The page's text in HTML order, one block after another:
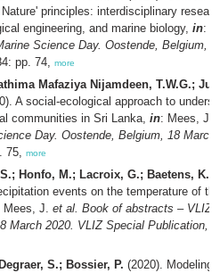
principles: interdisciplinary
engineering, and marine biology, in:
Science Day. Oostende, Belgium,
pp. 74, more
Mafaziya Nijamdeen, T.W.G.;
A social-ecological approach to
communities in Sri Lanka, in: Mees, J.
Day. Oostende, Belgium, 18 March
75, more
Honfo, M.; Lacroix, G.; Baetens, K.;
events on the temperature of
Mees, J. et al. Book of abstracts – VLIZ
March 2020. VLIZ Special Publication,
S.; Bossier, P. (2020). Modeling